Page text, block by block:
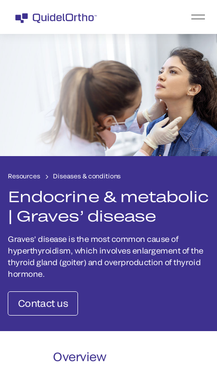
Resources Diseases & conditions
Endocrine & metabolic
| Graves’ disease
Graves’ disease is the most common cause of
hyperthyroidism, which involves enlargement of the
thyroid gland (goiter) and overproduction of thyroid
hormone.
Contact us
Overview